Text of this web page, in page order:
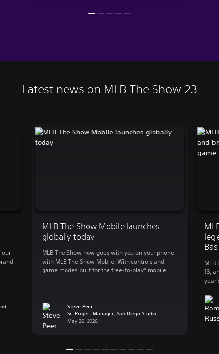
Latest news on MLB The Show 23
MLB The Show Mobile launches
globally today
MLB The Show now goes with you on your phone
with MLB The Show Mobile. With controls and
game modes built for the free-to-play* mobile
and reimagined the experience for mobile, a
whole new […]
Steve Peer
Sr. Project Manager, San Diego Studio
May 26, 2026
MLB
13,
our